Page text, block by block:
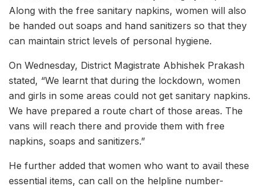
Along with the free sanitary napkins, women will also
be handed out soaps and hand sanitizers so that they
can maintain strict levels of personal hygiene.
On Wednesday, District Magistrate Abhishek Prakash
stated, “We learnt that during the lockdown, women
and girls in some areas could not get sanitary napkins.
We have prepared a route chart of those areas. The
vans will reach there and provide them with free
napkins, soaps and sanitizers.”
He further added that women who want to avail these
essential items, can call on the helpline number-